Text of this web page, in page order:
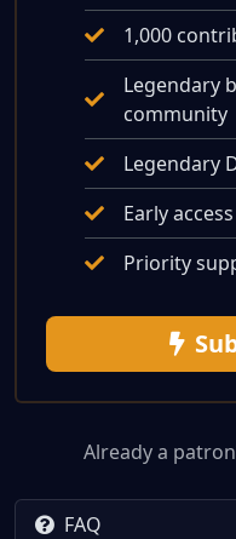
1,000
Legendary
community
Legendary
Early
Priority
Already a
FAQ